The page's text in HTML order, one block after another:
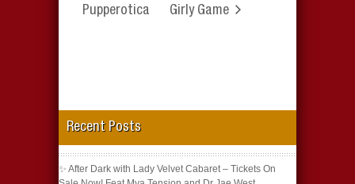
Pupperotica
Girly Game
Recent Posts
✨ After Dark with Lady Velvet Cabaret – Tickets On